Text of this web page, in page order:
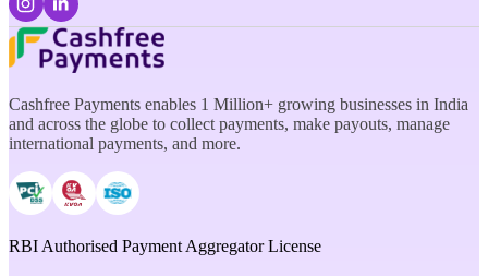
Cashfree Payments enables 1 Million+ growing businesses in India
and across the globe to collect payments, make payouts, manage
international payments, and more.
RBI Authorised Payment Aggregator License